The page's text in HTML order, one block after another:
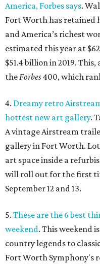
America, Forbes says.
Fort Worth has retained
and America’s richest
estimated this year at
$51.4 billion in 2019.
theForbes400, which
4. Dreamy retro
hottest new art gallery.
A vintage Airstream
gallery in Fort Worth.
art space inside a
will roll out for the first
September 12 and 13.
5. These are the 6 best
weekend. This weekend
country legends to
Fort Worth Symphony's